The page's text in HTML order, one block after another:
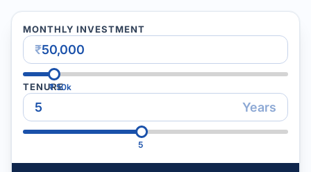
MONTHLY INVESTMENT
₹
₹50k
TENURE
Years
5